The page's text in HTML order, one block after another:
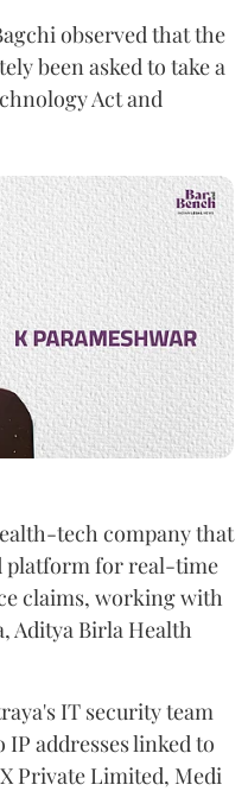
observed that the
been asked to take a
Act and
tech company that
platform for real-time
claims, working with
Aditya Birla Health
IT security team
addresses linked to
Private Limited, Medi